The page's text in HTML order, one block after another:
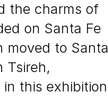
the charms of
on Santa Fe
moved to Santa
Tsireh,
this exhibition